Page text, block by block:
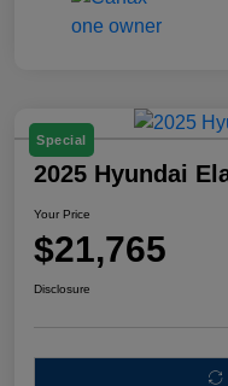
Special
2025 Hyundai
Your Price
$21,765
Disclosure